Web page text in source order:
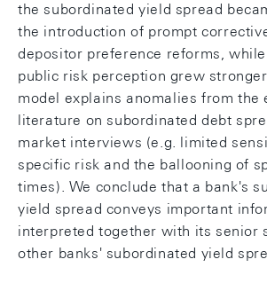
the subordinated yield spread
the introduction of prompt
depositor preference reforms,
public risk perception grew
model explains anomalies from the
literature on subordinated debt
market interviews (e.g. limited
specific risk and the ballooning of
times). We conclude that a bank's
yield spread conveys important
interpreted together with its senior
other banks' subordinated yield